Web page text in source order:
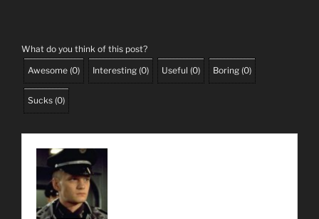
What do you think of this post?
Awesome (0) Interesting (0) Useful (0) Boring (0)
Sucks (0)